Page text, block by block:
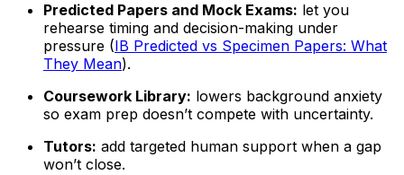
Predicted Papers and Mock Exams: let you
rehearse timing and decision-making under
pressure (IB Predicted vs Specimen Papers: What
They Mean).
Coursework Library: lowers background anxiety
so exam prep doesn’t compete with uncertainty.
Tutors: add targeted human support when a gap
won’t close.